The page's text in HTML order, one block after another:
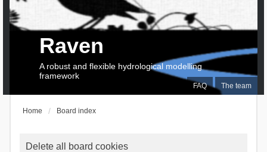
FAQ The team
Raven
A robust and flexible hydrological modelling
framework
Home Board index
Delete all board cookies